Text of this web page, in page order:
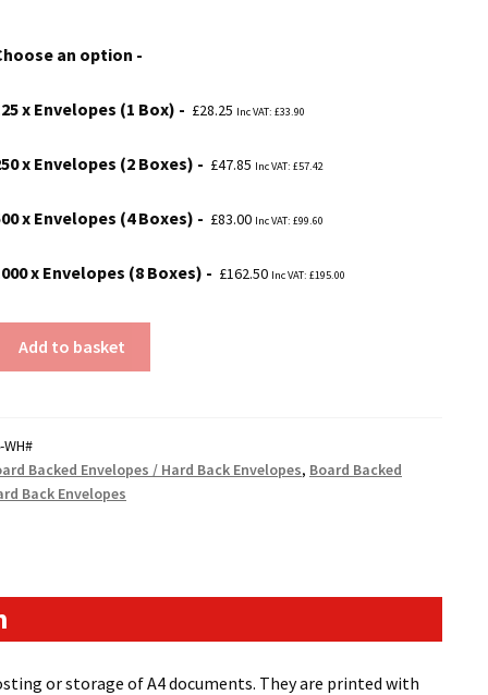
through
£162.50
an option
x Envelopes (1 Box) £28.25 Inc VAT: £33.90
x Envelopes (2 Boxes) £47.85 Inc VAT: £57.42
x Envelopes (4 Boxes) £83.00 Inc VAT: £99.60
x Envelopes (8 Boxes) £162.50 Inc VAT: £195.00
Add to basket
WH#
Backed Envelopes / Hard Back Envelopes, Board Backed
Back Envelopes
or storage of A4 documents. They are printed with